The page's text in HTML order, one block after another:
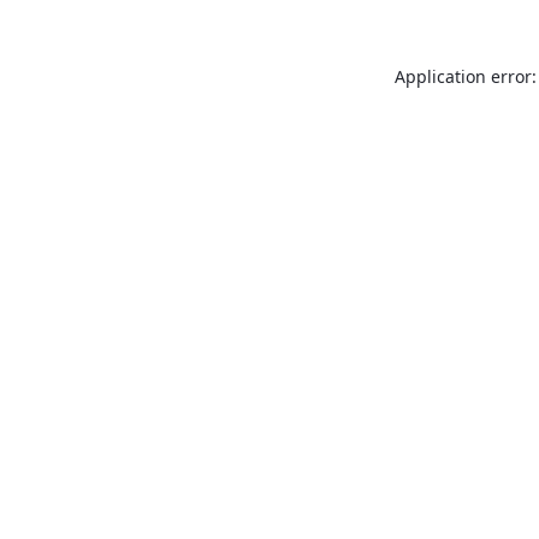
Application